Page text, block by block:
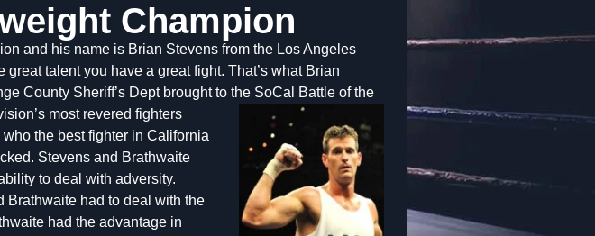
Champion
and his name is Brian Stevens from the Los Angeles
great talent you have a great fight. That’s what Brian
County Sheriff’s Dept brought to the SoCal Battle of the
most revered fighters
the best fighter in California
Stevens and Brathwaite
to deal with adversity.
Brathwaite had to deal with the
had the advantage in